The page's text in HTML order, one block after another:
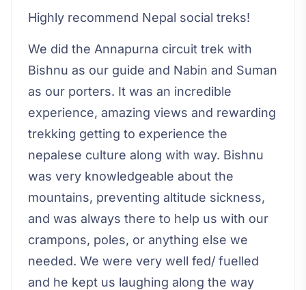
Highly recommend Nepal social treks!
We did the Annapurna circuit trek with
Bishnu as our guide and Nabin and Suman
as our porters. It was an incredible
experience, amazing views and rewarding
trekking getting to experience the
nepalese culture along with way. Bishnu
was very knowledgeable about the
mountains, preventing altitude sickness,
and was always there to help us with our
crampons, poles, or anything else we
needed. We were very well fed/ fuelled
and he kept us laughing along the way